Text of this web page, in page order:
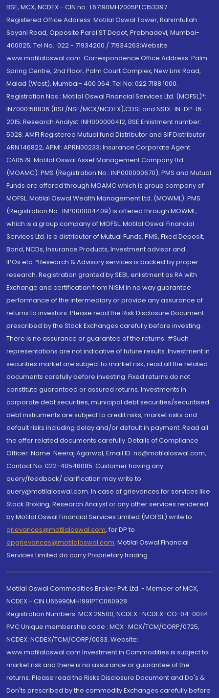
BSE, MCX, NCDEX - CIN no.: L67190MH2005PLC153397
Registered Office Address: Motilal Oswal Tower, Rahimtullah
Sayani Road, Opposite Parel ST Depot, Prabhadevi, Mumbai-
400025; Tel No.: 022 - 71934200 / 71934263;Website
www.motilaloswal.com. Correspondence Office Address: Palm
Spring Centre, 2nd Floor, Palm Court Complex, New Link Road,
Malad (West), Mumbai- 400 064. Tel No: 022 7188 1000.
Registration Nos.: Motilal Oswal Financial Services Ltd. (MOFSL)*:
INZ000158836 (BSE/NSE/MCX/NCDEX);CDSL and NSDL: IN-DP-16-
2015; Research Analyst: INH000000412, BSE Enlistment number:
5028. AMFI Registered Mutual fund Distributor and SIF Distributor:
ARN 146822, APMI: APRN00233; Insurance Corporate Agent:
CA0579 .Motilal Oswal Asset Management Company Ltd.
(MOAMC): PMS (Registration No.: INP000000670); PMS and Mutual
Funds are offered through MOAMC which is group company of
MOFSL. Motilal Oswal Wealth Management Ltd. (MOWML): PMS
(Registration No.: INP000004409) is offered through MOWML,
which is a group company of MOFSL. Motilal Oswal Financial
Services Ltd. is a distributor of Mutual Funds, PMS, Fixed Deposit,
Bond, NCDs, Insurance Products, Investment advisor and
IPOs.etc. *Research & Advisory services is backed by proper
research. Registration granted by SEBI, enlistment as RA with
Exchange and certification from NISM in no way guarantee
performance of the intermediary or provide any assurance of
returns to investors. Please read the Risk Disclosure Document
prescribed by the Stock Exchanges carefully before investing.
There is no assurance or guarantee of the returns. #Such
representations are not indicative of future results. Investment in
securities market are subject to market risk, read all the related
documents carefully before investing. Fixed returns do not
constitute guaranteed or assured returns. Investments in
corporate debt securities, municipal debt securities/securitised
debt instruments are subject to credit risks, market risks and
default risks including delay and/or default in payment. Read all
the offer related documents carefully. Details of Compliance
Officer: Name: Neeraj Agarwal, Email ID: na@motilaloswal.com,
Contact No.:022-40548085. Customer having any
query/feedback/ clarification may write to
query@motilaloswal.com. In case of grievances for services like
Stock Broking, Research Analyst or any other services rendered
by Motilal Oswal Financial Services Limited (MOFSL) write to
grievances@motilaloswal.com, for DP to
dpgrievances@motilaloswal.com, Motilal Oswal Financial
Services Limited do carry Proprietary trading.
Motilal Oswal Commodities Broker Pvt. Ltd. - Member of MCX,
NCDEX - CIN U65990MH1991PTC060928
Registration Numbers: MCX 29500, NCDEX -NCDEX-CO-04-00114.
FMC Unique membership code : MCX : MCX/TCM/CORP/0725,
NCDEX: NCDEX/TCM/CORP/0033. Website:
www.motilaloswal.com Investment in Commodities is subject to
market risk and there is no assurance or guarantee of the
returns. Please read the Risks Disclosure Document and Do's &
Don'ts prescribed by the commodity Exchanges carefully before